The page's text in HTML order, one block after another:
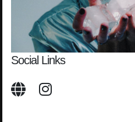
Social Links